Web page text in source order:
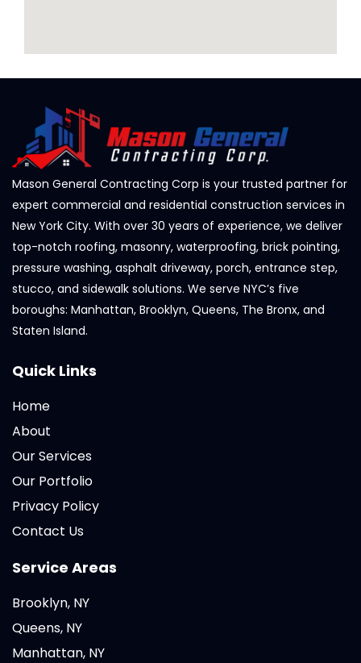
Mason General Contracting Corp is your trusted partner for
expert commercial and residential construction services in
New York City. With over 30 years of experience, we deliver
top-notch roofing, masonry, waterproofing, brick pointing,
pressure washing, asphalt driveway, porch, entrance step,
stucco, and sidewalk solutions. We serve NYC’s five
boroughs: Manhattan, Brooklyn, Queens, The Bronx, and
Staten Island.
Quick Links
Home
About
Our Services
Our Portfolio
Privacy Policy
Contact Us
Service Areas
Brooklyn, NY
Queens, NY
Manhattan, NY